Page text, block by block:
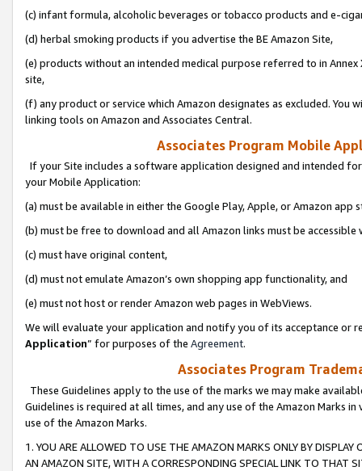
(c) infant formula, alcoholic beverages or tobacco products and e-
(d) herbal smoking products if you advertise the BE Amazon Site,
(e) products without an intended medical purpose referred to in
site,
(f) any product or service which Amazon designates as excluded. You
linking tools on Amazon and Associates Central.
Associates Program Mobile
If your Site includes a software application designed and intended
your Mobile Application:
(a) must be available in either the Google Play, Apple, or Amazon app
(b) must be free to download and all Amazon links must be
(c) must have original content,
(d) must not emulate Amazon’s own shopping app functionality, and
(e) must not host or render Amazon web pages in WebViews.
We will evaluate your application and notify you of its acceptance or
Application” for purposes of the Agreement.
Associates Program
These Guidelines apply to the use of the marks we may make
Guidelines is required at all times, and any use of the Amazon Marks
use of the Amazon Marks.
1. YOU ARE ALLOWED TO USE THE AMAZON MARKS ONLY BY
AN AMAZON SITE, WITH A CORRESPONDING SPECIAL LINK TO THAT